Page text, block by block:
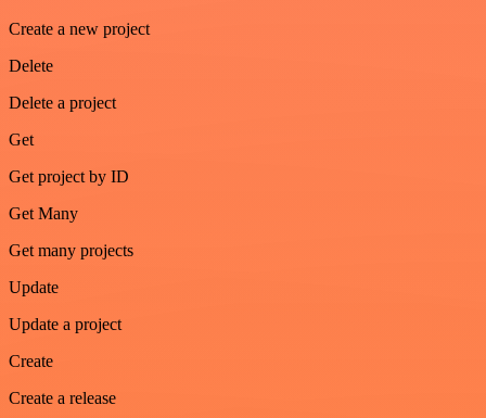
Create a new project
Delete
Delete a project
Get
Get project by ID
Get Many
Get many projects
Update
Update a project
Create
Create a release